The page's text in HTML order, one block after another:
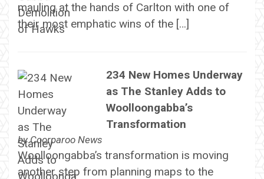
mauling at the hands of Carlton with one of
their most emphatic wins of the […]
234 New Homes Underway
as The Stanley Adds to
Woolloongabba’s
Transformation
byCoorparoo News
Woolloongabba’s transformation is moving
another step from planning maps to the